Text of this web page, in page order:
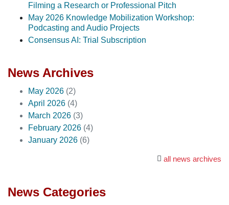
Filming a Research or Professional Pitch
May 2026 Knowledge Mobilization Workshop:
Podcasting and Audio Projects
Consensus AI: Trial Subscription
News Archives
May 2026 (2)
April 2026 (4)
March 2026 (3)
February 2026 (4)
January 2026 (6)
all news archives
News Categories